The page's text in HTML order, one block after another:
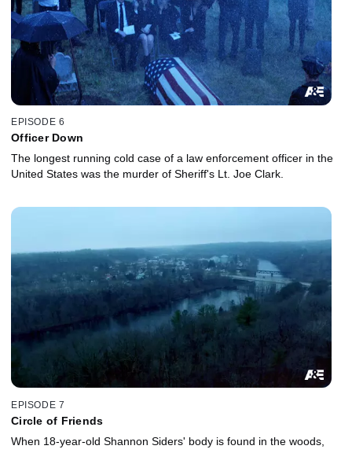
EPISODE 6
Officer Down
The longest running cold case of a law enforcement officer in the
United States was the murder of Sheriff's Lt. Joe Clark.
EPISODE 7
Circle of Friends
When 18-year-old Shannon Siders' body is found in the woods,